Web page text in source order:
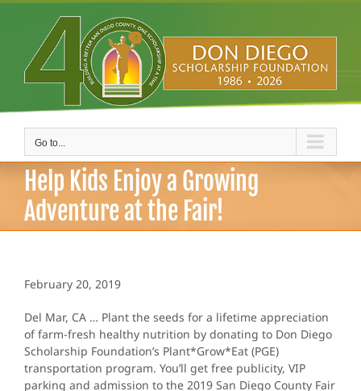
Skip
Go to...
Help Kids Enjoy a Growing
Adventure at the Fair!
February 20, 2019
Del Mar, CA … Plant the seeds for a lifetime appreciation
of farm-fresh healthy nutrition by donating to Don Diego
Scholarship Foundation’s Plant*Grow*Eat (PGE)
transportation program. You’ll get free publicity, VIP
parking and admission to the 2019 San Diego County Fair